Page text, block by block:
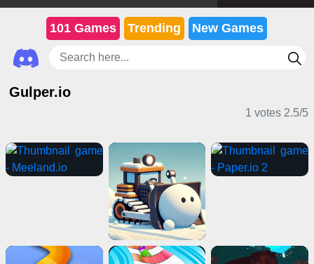
101 Games Trending New Games
Gulper.io
1 votes 2.5/5
IO Games Action Games Horror Games
Puzzle Games
Multiplayer Games